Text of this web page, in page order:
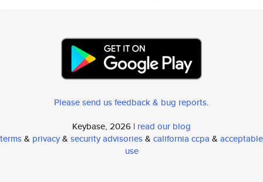
Please send us feedback & bug reports.
Keybase, 2026 | read our blog
terms& privacy& security advisories& california ccpa & acceptable
use